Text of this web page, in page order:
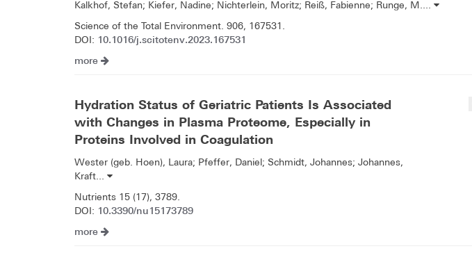
Kalkhof, Stefan; Kiefer, Nadine; Nichterlein, Moritz; Reiß, Fabienne; Runge, M....
Science of the Total Environment. 906, 167531.
DOI: 10.1016/j.scitotenv.2023.167531
more
Hydration Status of Geriatric Patients Is Associated
with Changes in Plasma Proteome, Especially in
Proteins Involved in Coagulation
Wester (geb. Hoen), Laura; Pfeffer, Daniel; Schmidt, Johannes; Johannes,
Kraft...
Nutrients 15 (17), 3789.
DOI: 10.3390/nu15173789
more